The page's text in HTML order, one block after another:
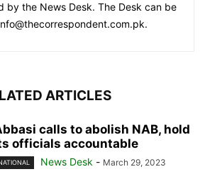
by the News Desk. The Desk can be
ARTICLES
calls to abolish NAB, hold
officials accountable
News Desk - March 29, 2023